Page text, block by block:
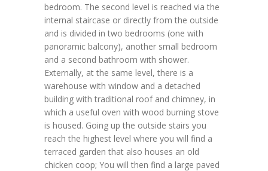
bedroom. The second level is reached via the
internal staircase or directly from the outside
and is divided in two bedrooms (one with
panoramic balcony), another small bedroom
and a second bathroom with shower.
Externally, at the same level, there is a
warehouse with window and a detached
building with traditional roof and chimney, in
which a useful oven with wood burning stove
is housed. Going up the outside stairs you
reach the highest level where you will find a
terraced garden that also houses an old
chicken coop; You will then find a large paved